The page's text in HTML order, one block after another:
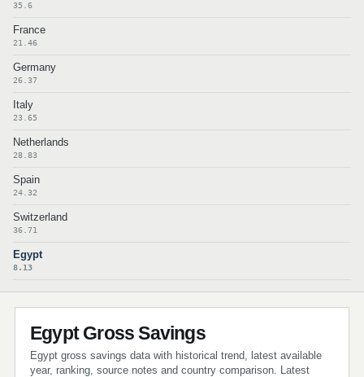
35.6
France
21.46
Germany
26.37
Italy
23.65
Netherlands
28.83
Spain
24.32
Switzerland
36.71
Egypt
8.13
Egypt Gross Savings
Egypt gross savings data with historical trend, latest available
year, ranking, source notes and country comparison. Latest